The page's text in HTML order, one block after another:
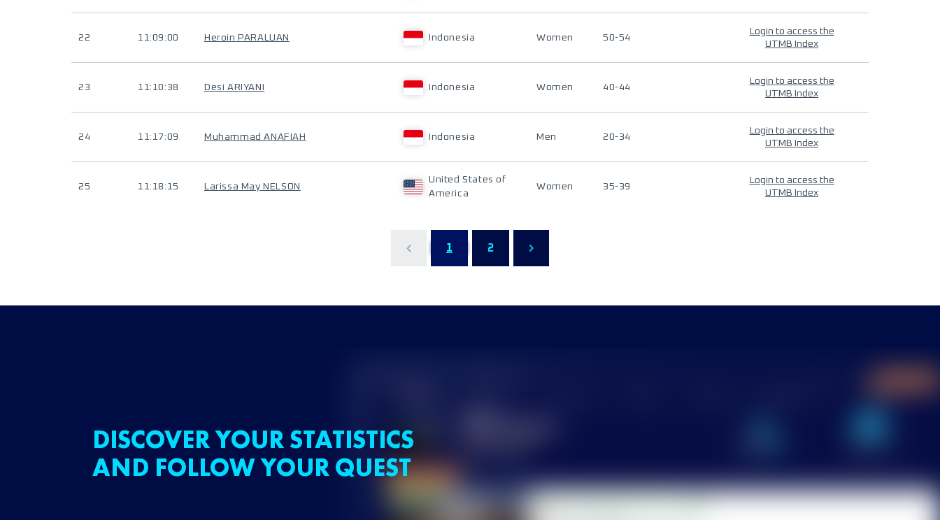
22 11:09:00 Heroin PARALUAN Indonesia Women 50-54
Login to access the
UTMB Index
23 11:10:38 Desi ARIYANI Indonesia Women 40-44
Login to access the
UTMB Index
24 11:17:09 Muhammad ANAFIAH Indonesia Men 20-34
Login to access the
UTMB Index
25 11:18:15 Larissa May NELSON
United States of
America
Women 35-39
Login to access the
UTMB Index
1 2
DISCOVER YOUR STATISTICS
AND FOLLOW YOUR QUEST